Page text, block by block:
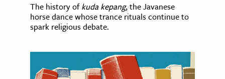
The history ofkuda kepang, the Javanese
horse dance whose trance rituals continue to
spark religious debate.